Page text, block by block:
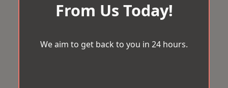
From Us Today!
We aim to get back to you in 24 hours.